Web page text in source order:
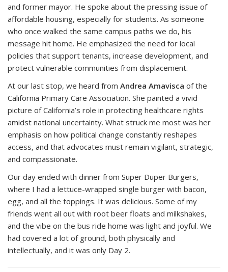
and former mayor. He spoke about the pressing issue of
affordable housing, especially for students. As someone
who once walked the same campus paths we do, his
message hit home. He emphasized the need for local
policies that support tenants, increase development, and
protect vulnerable communities from displacement.
At our last stop, we heard from Andrea Amavisca of the
California Primary Care Association. She painted a vivid
picture of California’s role in protecting healthcare rights
amidst national uncertainty. What struck me most was her
emphasis on how political change constantly reshapes
access, and that advocates must remain vigilant, strategic,
and compassionate.
Our day ended with dinner from Super Duper Burgers,
where I had a lettuce-wrapped single burger with bacon,
egg, and all the toppings. It was delicious. Some of my
friends went all out with root beer floats and milkshakes,
and the vibe on the bus ride home was light and joyful. We
had covered a lot of ground, both physically and
intellectually, and it was only Day 2.